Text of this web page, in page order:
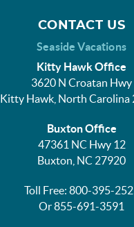
CONTACT US
Seaside Vacations
Kitty Hawk Office
3620 N Croatan Hwy
Kitty Hawk, North Carolina
Buxton Office
47361 NC Hwy 12
Buxton, NC 27920
Toll Free: 800-395-
Or 855-691-3591